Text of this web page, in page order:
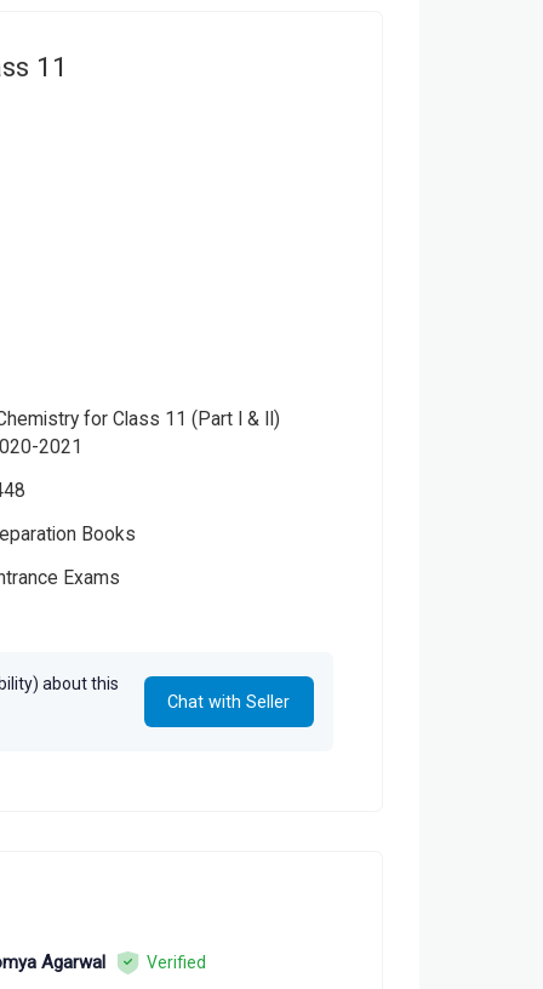
11
for Class 11 (Part I & II)
2021
Books
Exams
about this
Chat with Seller
Agarwal Verified